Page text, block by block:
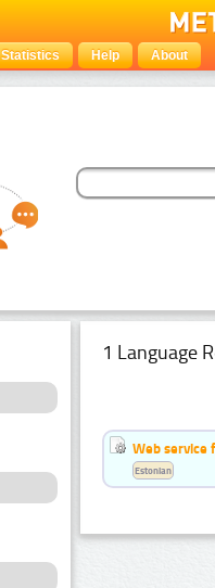
Statistics Help About
1 Language
Web service
Estonian